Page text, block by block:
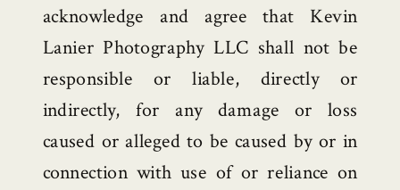
acknowledge and agree that Kevin
Lanier Photography LLC shall not be
responsible or liable, directly or
indirectly, for any damage or loss
caused or alleged to be caused by or in
connection with use of or reliance on